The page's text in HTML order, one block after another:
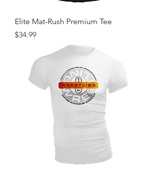
Elite Mat-Rush Premium Tee
Price
$34.99